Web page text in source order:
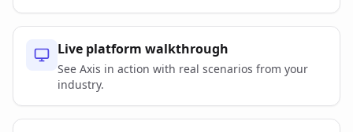
Live platform walkthrough
See Axis in action with real scenarios from your
industry.